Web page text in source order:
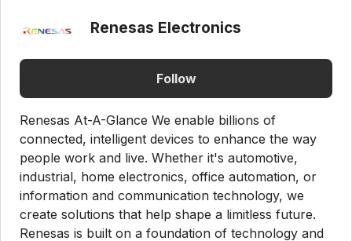
Renesas Electronics
Follow
Renesas At-A-Glance We enable billions of
connected, intelligent devices to enhance the way
people work and live. Whether it's automotive,
industrial, home electronics, office automation, or
information and communication technology, we
create solutions that help shape a limitless future.
Renesas is built on a foundation of technology and